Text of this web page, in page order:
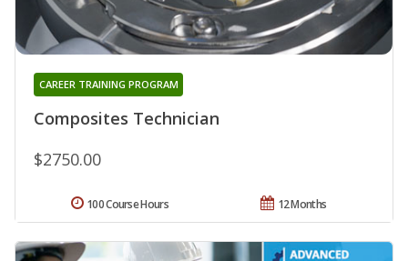
Composites Technician
CAREER TRAINING PROGRAM
$2750.00
12 Months
100 Course Hours